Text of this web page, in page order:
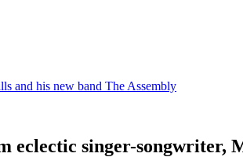
and his new band The Assembly
eclectic singer-songwriter,